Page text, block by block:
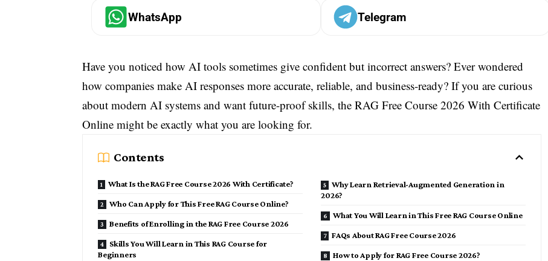
WhatsApp Telegram
Have you noticed how AI tools sometimes give confident but incorrect answers? Ever wondered
how companies make AI responses more accurate, reliable, and business-ready? If you are curious
about modern AI systems and want future-proof skills, the RAG Free Course 2026 With Certificate
Online might be exactly what you are looking for.
Contents
What Is the RAG Free Course 2026 With Certificate?
Who Can Apply for This Free RAG Course Online?
Benefits of Enrolling in the RAG Free Course 2026
Skills You Will Learn in This RAG Course for
Beginners
Why Learn Retrieval-Augmented Generation in
2026?
What You Will Learn in This Free RAG Course Online
FAQs About RAG Free Course 2026
How to Apply for RAG Free Course 2026?